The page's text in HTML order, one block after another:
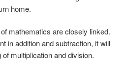
home.
mathematics are closely linked.
in addition and subtraction, it will
multiplication and division.